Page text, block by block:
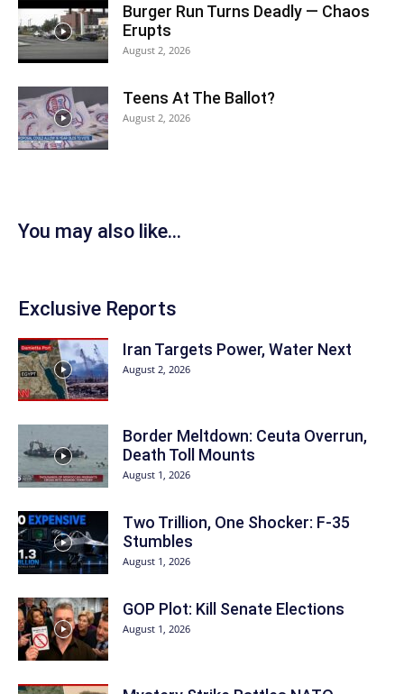
Burger Run Turns Deadly — Chaos
Erupts
August 2, 2026
Teens At The Ballot?
August 2, 2026
You may also like...
Exclusive Reports
Iran Targets Power, Water Next
August 2, 2026
Border Meltdown: Ceuta Overrun,
Death Toll Mounts
August 1, 2026
Two Trillion, One Shocker: F-35
Stumbles
August 1, 2026
GOP Plot: Kill Senate Elections
August 1, 2026